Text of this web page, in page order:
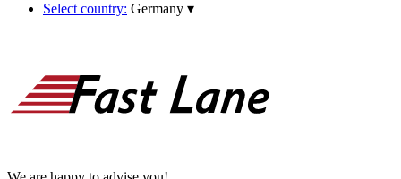
Select country: Germany ▾